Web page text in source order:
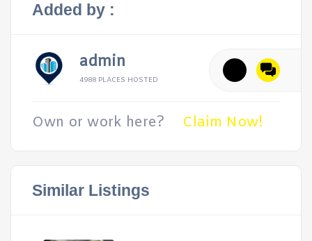
Added by :
admin
4988 PLACES HOSTED
Own or work here? Claim Now!
Similar Listings